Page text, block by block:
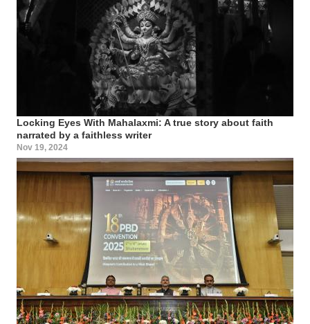
Locking Eyes With Mahalaxmi: A true story about faith
narrated by a faithless writer
Nov 19, 2024